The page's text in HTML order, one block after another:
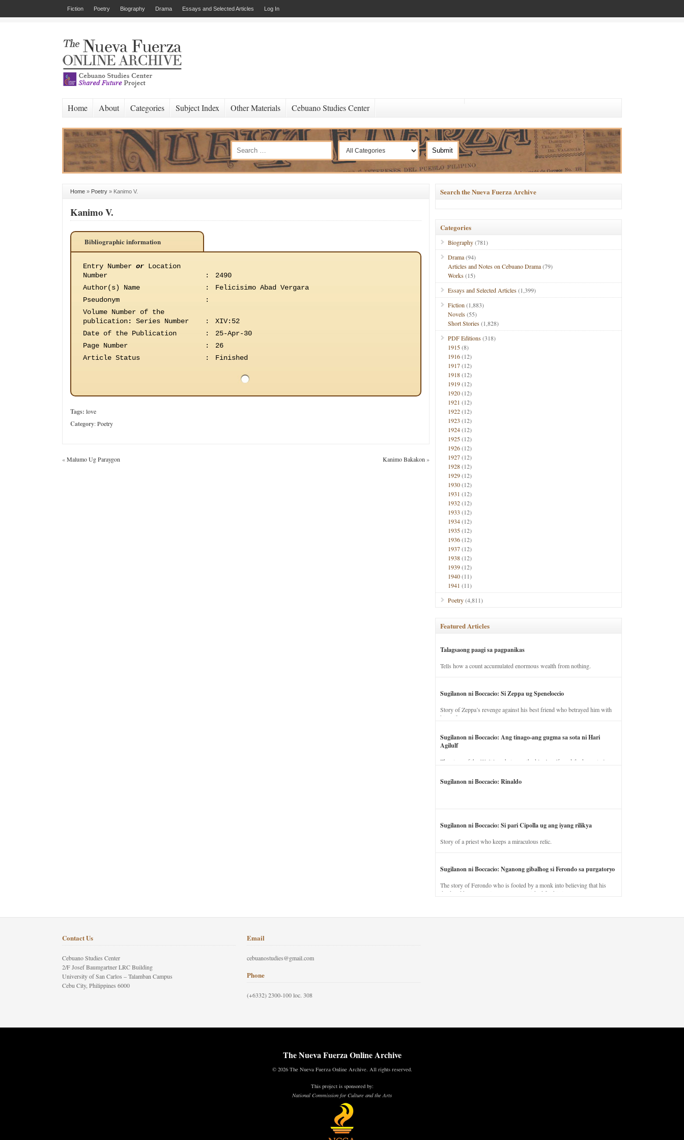
Fiction Poetry Biography Drama Essays and Selected Articles Log In
Home About Categories Subject Index Other Materials Cebuano Studies Center
Home » Poetry » Kanimo V.
Kanimo V.
Bibliographic information
Entry Number or Location
Number
:
2490
Author(s) Name
:
Felicisimo Abad Vergara
Pseudonym
:
Volume Number of the
publication: Series Number :
XIV:52
Date of the Publication
:
25-Apr-30
Page Number
:
26
Article Status
: Finished
Tags: love
Category:Poetry
«Malumo Ug Paraygon Kanimo Bakakon »
Search the Nueva Fuerza Archive
Categories
Biography(781)
Drama(94)
Articles and Notes on Cebuano Drama(79)
Works(15)
Essays and Selected Articles(1,399)
Fiction (1,883)
Novels(55)
Short Stories(1,828)
PDF Editions(318)
1915(8)
1916(12)
1917(12)
1918(12)
1919(12)
1920(12)
1921 (12)
1922(12)
1923 (12)
1924(12)
1925(12)
1926(12)
1927(12)
1928(12)
1929(12)
1930(12)
1931 (12)
1932(12)
1933 (12)
1934(12)
1935(12)
1936(12)
1937(12)
1938(12)
1939(12)
1940(11)
1941 (11)
Poetry(4,811)
Featured Articles
Talagsaong paagi sa pagpanikas
Tells how a count accumulated enormous wealth from nothing.
Sugilanon ni Boccacio: Si Zeppa ug Speneloccio
Story of Zeppa’s revenge against his best friend who betrayed him with
his wife.
Sugilanon ni Boccacio: Ang tinago-ang gugma sa sota ni Hari
Agilulf
The story of the illicit love between the king’s wife and the horse trainer.
Sugilanon ni Boccacio: Rinaldo
Sugilanon ni Boccacio: Si pari Cipolla ug ang iyang rilikya
Story of a priest who keeps a miraculous relic.
Sugilanon ni Boccacio: Nganong gibalhog si Ferondo sa purgatoryo
The story of Ferondo who is fooled by a monk into believing that his
dead and has to stay in purgatory punished for his jealous nature.
Contact Us
Cebuano Studies Center
2/F Josef Baumgartner LRC Building
University of San Carlos – Talamban Campus
Cebu City, Philippines 6000
Email
cebuanostudies@gmail.com
Phone
(+6332) 2300-100 loc. 308
The Nueva Fuerza Online Archive
© 2026 The Nueva Fuerza Online Archive. All rights reserved.
This project is sponsored by:
National Commission for Culture and the Arts